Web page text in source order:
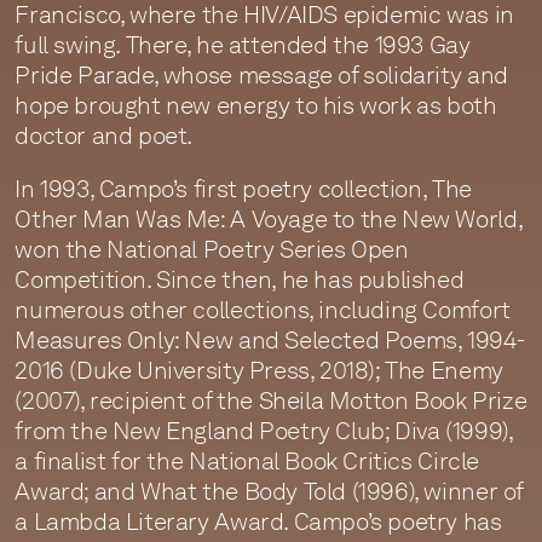
Francisco, where the HIV/AIDS epidemic was in
full swing. There, he attended the 1993 Gay
Pride Parade, whose message of solidarity and
hope brought new energy to his work as both
doctor and poet.
In 1993, Campo’s first poetry collection, The
Other Man Was Me: A Voyage to the New World,
won the National Poetry Series Open
Competition. Since then, he has published
numerous other collections, including Comfort
Measures Only: New and Selected Poems, 1994-
2016 (Duke University Press, 2018); The Enemy
(2007), recipient of the Sheila Motton Book Prize
from the New England Poetry Club; Diva (1999),
a finalist for the National Book Critics Circle
Award; and What the Body Told (1996), winner of
a Lambda Literary Award. Campo’s poetry has